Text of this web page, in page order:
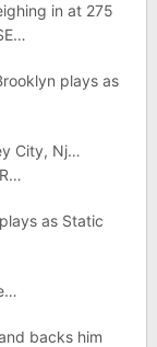
in at 275
plays as
City, Nj…
as Static
backs him